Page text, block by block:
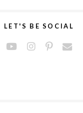
LET'S BE SOCIAL